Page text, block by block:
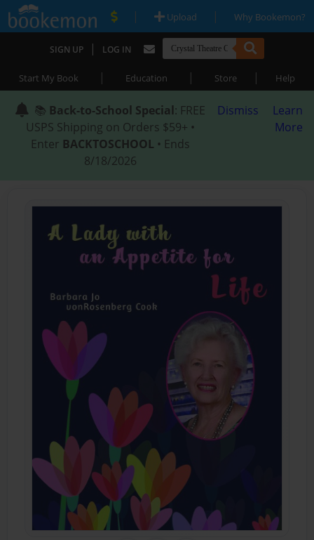
| Upload | Why Bookemon?
SIGN UP | LOG IN
Start My Book | Education | Store | Help
📚 Back-to-School Special: FREE
USPS Shipping on Orders $59+ •
Enter BACKTOSCHOOL • Ends
8/18/2026
Dismiss
Learn
More